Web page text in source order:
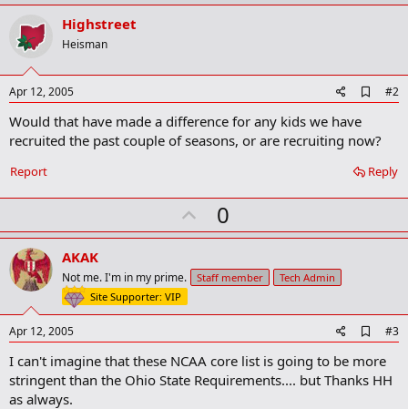
Highstreet
Heisman
Apr 12, 2005
d
b
o
k
k
#2
Would that have made a difference for any kids we have
recruited the past couple of seasons, or are recruiting now?
Reply
Report
U
p
o
e
0
AKAK
Not me. I'm in my prime. Staff member
Tech Admin
Site Supporter: VIP
Apr 12, 2005
d
d
b
o
#3
I can't imagine that these NCAA core list is going to be more
stringent than the Ohio State Requirements.... but Thanks HH
as always.